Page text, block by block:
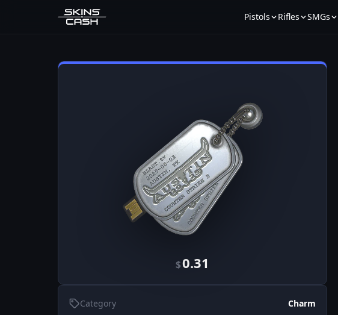
Pistols Rifles SMGs
$0.31
Category Charm